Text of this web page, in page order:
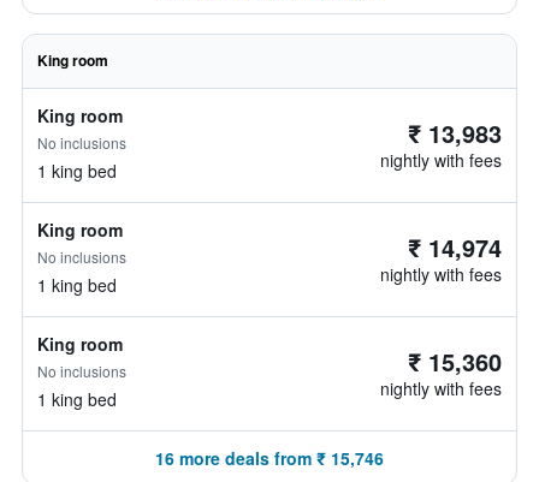
King room
King room
No inclusions
1 king bed
₹ 13,983
nightly with fees
King room
No inclusions
1 king bed
₹ 14,974
nightly with fees
King room
No inclusions
1 king bed
₹ 15,360
nightly with fees
16 more deals from ₹ 15,746